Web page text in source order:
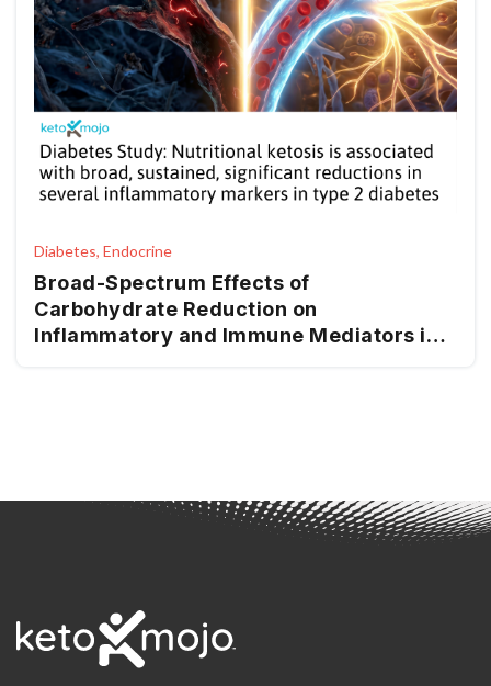
Diabetes, Endocrine
Broad-Spectrum Effects of
Carbohydrate Reduction on
Inflammatory and Immune Mediators in